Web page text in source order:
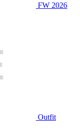
FW 2026
Outfit